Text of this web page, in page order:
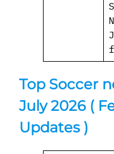
Top Soccer
July 2026 (
Updates )